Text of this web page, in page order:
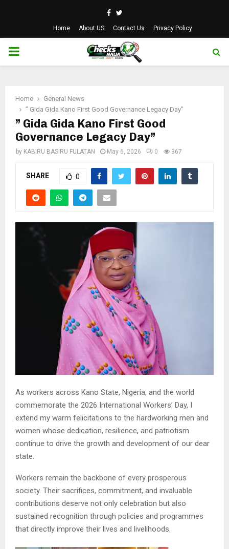
Facebook
Twitter
Home About US Contact Us Privacy Policy
PRIMARY
Home
General News
” Gida Gida Kano First Good Governance Legacy Day”
” Gida Gida Kano First Good
Governance Legacy Day”
by KABIRU BASIRU FULATAN May 6, 2026 0 367
SHARE 0
As workers across Kano State, Nigeria, and the world
commemorate the 2026 International Workers’ Day, I
extend my warm felicitations to the hardworking men and
women whose dedication, resilience, and patriotism
continue to drive the growth and development of our dear
state.
Workers remain the backbone of every prosperous
society. Their sacrifices, commitment, and invaluable
contributions deserve not only celebration but also
sustained recognition through policies and programmes
that directly improve their lives and livelihoods.